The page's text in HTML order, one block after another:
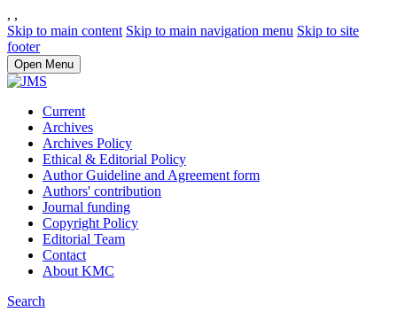
, ,
Skip to main content Skip to main navigation menu Skip to site
footer
Open Menu
Current
Archives
Archives Policy
Ethical & Editorial Policy
Author Guideline and Agreement form
Authors' contribution
Journal funding
Copyright Policy
Editorial Team
Contact
About KMC
Search